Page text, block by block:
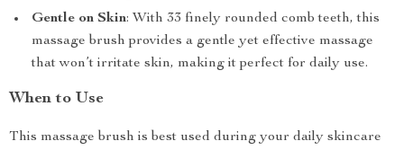
Gentle on Skin: With 33 finely rounded comb teeth, this
massage brush provides a gentle yet effective massage
that won’t irritate skin, making it perfect for daily use.
When to Use
This massage brush is best used during your daily skincare